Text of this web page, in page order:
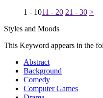
1 - 1011 - 20 21 - 30 >
Styles and Moods
This Keyword appears in the
Abstract
Background
Comedy
Computer Games